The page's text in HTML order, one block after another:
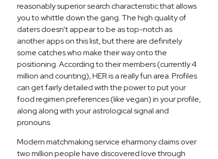
reasonably superior search characteristic that allows
you to whittle down the gang. The high quality of
daters doesn’t appear to be as top-notch as
another apps on this list, but there are definitely
some catches who make their way onto the
positioning. According to their members (currently 4
million and counting), HER is a really fun area. Profiles
can get fairly detailed with the power to put your
food regimen preferences (like vegan) in your profile,
along along with your astrological signal and
pronouns.
Modern matchmaking service eharmony claims over
two million people have discovered love through